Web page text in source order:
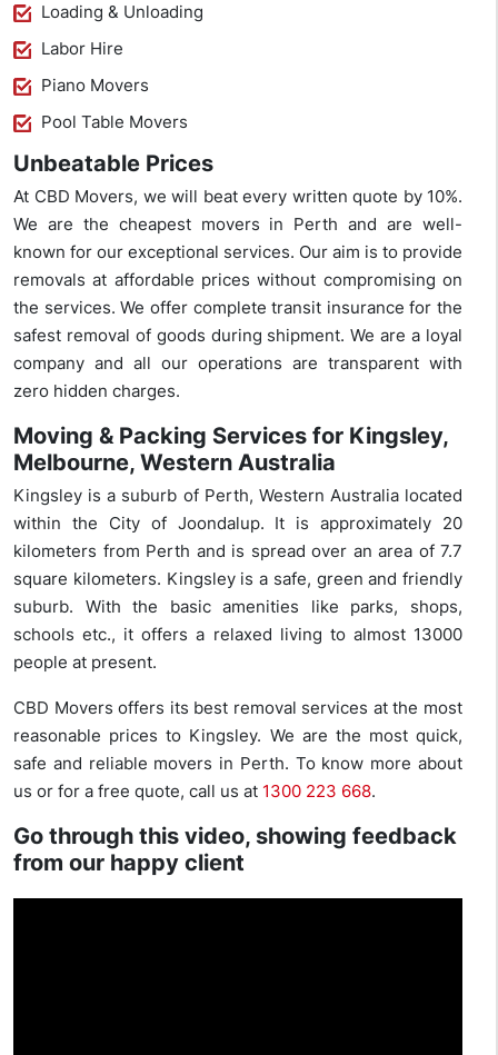
Loading & Unloading
Labor Hire
Piano Movers
Pool Table Movers
Unbeatable Prices
At CBD Movers, we will beat every written quote by 10%.
We are the cheapest movers in Perth and are well-
known for our exceptional services. Our aim is to provide
removals at affordable prices without compromising on
the services. We offer complete transit insurance for the
safest removal of goods during shipment. We are a loyal
company and all our operations are transparent with
zero hidden charges.
Moving & Packing Services for Kingsley,
Melbourne, Western Australia
Kingsley is a suburb of Perth, Western Australia located
within the City of Joondalup. It is approximately 20
kilometers from Perth and is spread over an area of 7.7
square kilometers. Kingsley is a safe, green and friendly
suburb. With the basic amenities like parks, shops,
schools etc., it offers a relaxed living to almost 13000
people at present.
CBD Movers offers its best removal services at the most
reasonable prices to Kingsley. We are the most quick,
safe and reliable movers in Perth. To know more about
us or for a free quote, call us at 1300 223 668.
Go through this video, showing feedback
from our happy client